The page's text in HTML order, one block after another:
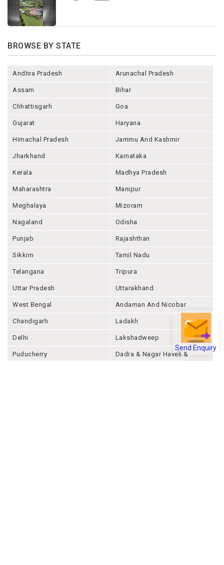
Send Enquiry
BROWSE BY STATE
Andhra Pradesh Arunachal Pradesh
Assam Bihar
Chhattisgarh Goa
Gujarat Haryana
Himachal Pradesh Jammu And Kashmir
Jharkhand Karnataka
Kerala Madhya Pradesh
Maharashtra Manipur
Meghalaya Mizoram
Nagaland Odisha
Punjab Rajashthan
Sikkim Tamil Nadu
Telangana Tripura
Uttar Pradesh Uttarakhand
West Bengal Andaman And Nicobar
Chandigarh Ladakh
Delhi Lakshadweep
Puducherry
Dadra & Nagar Haveli &